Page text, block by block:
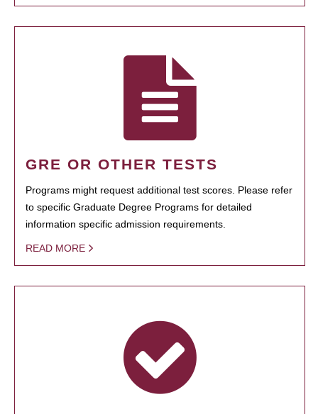
GRE OR OTHER TESTS
Programs might request additional test scores. Please refer
to specific Graduate Degree Programs for detailed
information specific admission requirements.
READ MORE